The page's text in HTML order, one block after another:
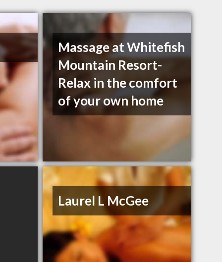
Massage at Whitefish
Mountain Resort-
Relax in the comfort
of your own home
Laurel L McGee